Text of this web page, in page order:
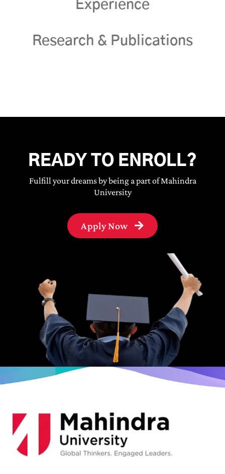
Experience
Research & Publications
READY TO ENROLL?
Fulfill your dreams by being a part of Mahindra
University
Apply Now